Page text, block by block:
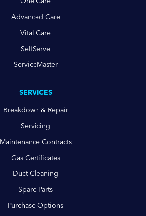
Advanced Care
Vital Care
SelfServe
ServiceMaster
SERVICES
Breakdown & Repair
Servicing
Maintenance Contracts
Gas Certificates
Duct Cleaning
Spare Parts
Purchase Options